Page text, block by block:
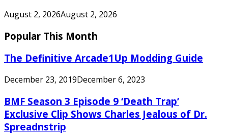
August 2, 2026August 2, 2026
Popular This Month
The Definitive Arcade1Up Modding Guide
December 23, 2019December 6, 2023
BMF Season 3 Episode 9 ‘Death Trap’
Exclusive Clip Shows Charles Jealous of Dr.
Spreadnstrip